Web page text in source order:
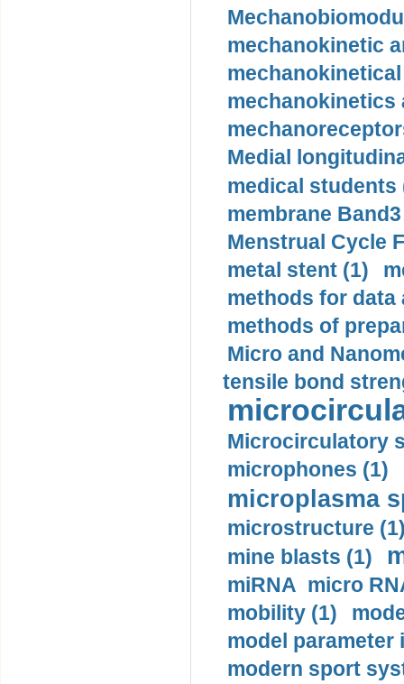
mechanokinetic
mechanokinetics
Medial
medical students
membrane
Menstrual Cycle
metal stent (1)
methods for data
methods of
Micro and
tensile bond
Microcirculatory
microphones (1)
microplasma
microstructure
mine blasts (1)
miRNA micro
mobility (1)
model
modern sport